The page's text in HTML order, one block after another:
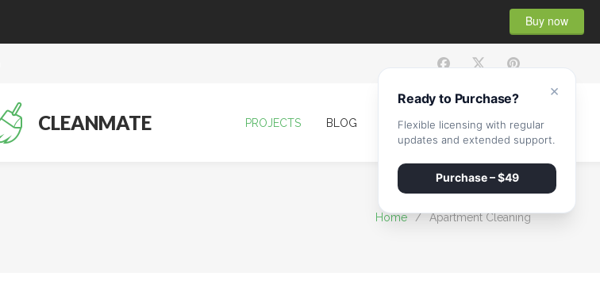
Buy now
CLEANMATE PROJECTS BLOG CONTACT
Home / Apartment Cleaning
×
Ready to Purchase?
Flexible licensing with regular
updates and extended support.
Purchase – $49